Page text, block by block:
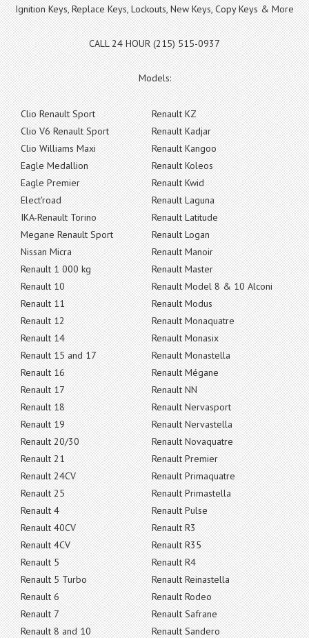
Ignition Keys, Replace Keys, Lockouts, New Keys, Copy Keys & More
CALL 24 HOUR (215) 515-0937
Models:
Clio Renault Sport
Clio V6 Renault Sport
Clio Williams Maxi
Eagle Medallion
Eagle Premier
Elect'road
IKA-Renault Torino
Megane Renault Sport
Nissan Micra
Renault 1 000 kg
Renault 10
Renault 11
Renault 12
Renault 14
Renault 15 and 17
Renault 16
Renault 17
Renault 18
Renault 19
Renault 20/30
Renault 21
Renault 24CV
Renault 25
Renault 4
Renault 40CV
Renault 4CV
Renault 5
Renault 5 Turbo
Renault 6
Renault 7
Renault 8 and 10
Renault KZ
Renault Kadjar
Renault Kangoo
Renault Koleos
Renault Kwid
Renault Laguna
Renault Latitude
Renault Logan
Renault Manoir
Renault Master
Renault Model 8 & 10 Alconi
Renault Modus
Renault Monaquatre
Renault Monasix
Renault Monastella
Renault Mégane
Renault NN
Renault Nervasport
Renault Nervastella
Renault Novaquatre
Renault Premier
Renault Primaquatre
Renault Primastella
Renault Pulse
Renault R3
Renault R35
Renault R4
Renault Reinastella
Renault Rodeo
Renault Safrane
Renault Sandero